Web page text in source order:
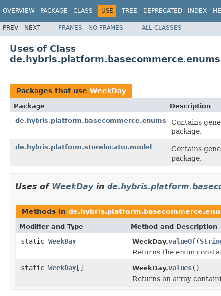
OVERVIEW PACKAGE CLASS USE TREE DEPRECATED INDEX
PREV NEXT FRAMES NO FRAMES ALL CLASSES
Uses of Class
Packages that use WeekDay
Package
Description
de.hybris.platform.basecommerce.enums
Contains
package.
de.hybris.platform.storelocator.model
Contains
package.
Uses of WeekDayin
Methods in
Modifier and Type Method and Description
static WeekDay WeekDay.valueOf(
Returns the enum
static WeekDay[] WeekDay.values()
Returns an array